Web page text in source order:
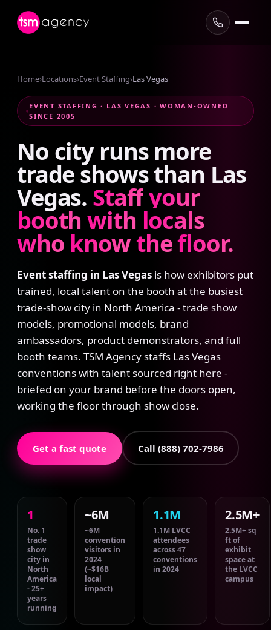
Home›Locations›Event Staffing›Las Vegas
EVENT STAFFING · LAS VEGAS · WOMAN-OWNED
SINCE 2005
No city runs more
tradeshowsthan Las
Vegas. Staffyour
boothwith locals
who knowthefloor.
Event staffing in Las Vegas is how exhibitors put
trained, local talent on the booth at the busiest
trade-show city in North America - trade show
models, promotional models, brand
ambassadors, product demonstrators, and full
booth teams. TSM Agency staffs Las Vegas
conventions with talent sourced right here -
briefed on your brand before the doors open,
working the floor through show close.
Get a fast quote Call (888) 702-7986
1
No. 1
trade
show
city in
North
America
- 25+
years
running
~6M
~6M
convention
visitors in
2024
(~$16B
local
impact)
1.1M
1.1M LVCC
attendees
across 47
conventions
in 2024
2.5M+
2.5M+ sq
ft of
exhibit
space at
the LVCC
campus